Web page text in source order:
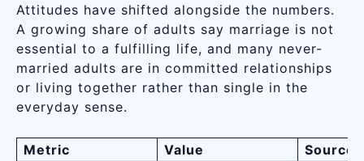
Attitudes have shifted alongside the numbers.
A growing share of adults say marriage is not
essential to a fulfilling life, and many never-
married adults are in committed relationships
or living together rather than single in the
everyday sense.
Metric Value
Source